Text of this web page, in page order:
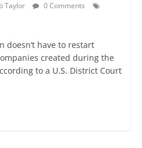
Taylor
0 Comments
doesn’t have to restart
created during the
to a U.S. District Court